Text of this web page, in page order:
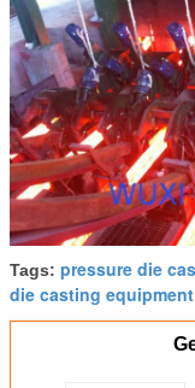
Tags: pressure die
die casting equipment